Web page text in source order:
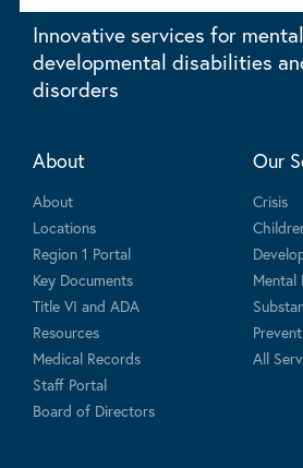
Innovative services for
developmental disabilities
disorders
About
About
Locations
Region 1 Portal
Key Documents
Title VI and ADA
Resources
Medical Records
Staff Portal
Board of Directors
Our
Crisis
Mental
All